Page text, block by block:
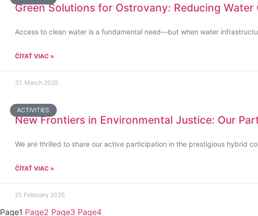
Green Solutions for Ostrovany: Reducing
Access to clean water is a fundamental need—but when water
ČÍTAŤ VIAC »
31. March 2025
ACTIVITIES
New Frontiers in Environmental Justice: Our
We are thrilled to share our active participation in the prestigious hybrid
ČÍTAŤ VIAC »
21. February 2025
Page1 Page2 Page3 Page4